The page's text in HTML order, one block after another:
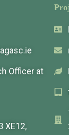
Officer at
XE12,